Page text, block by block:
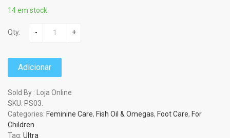
rating
14 em stock
Qty: - +
Adicionar
Sold By : Loja Online
SKU: PS03
Categories: Feminine Care, Fish Oil & Omegas, Foot Care, For
Children
Tag: Ultra